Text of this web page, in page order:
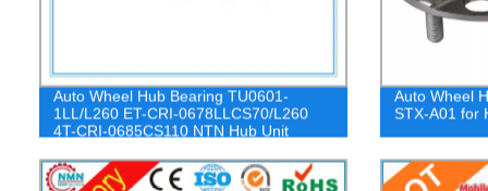
Auto Wheel Hub Bearing TU0601-
1LL/L260 ET-CRI-0678LLCS70/L260
4T-CRI-0685CS110 NTN Hub Unit
Auto Wheel
STX-A01 for